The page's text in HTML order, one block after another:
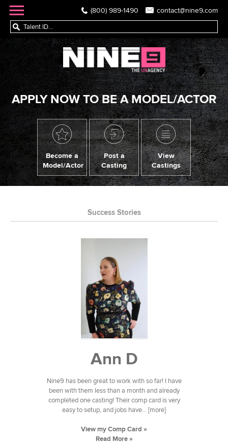
(800) 989-1490 contact@nine9.com
APPLY NOW TO BE A MODEL/ACTOR
Become a
Model/Actor
Post a
Casting
View
Castings
Success Stories
Ann D
Nine9 has been great to work with so far! I have
been with them less than a month and already
completed one casting! Their comp card is very
easy to setup, and jobs have... [more]
View my Comp Card »
Read More »